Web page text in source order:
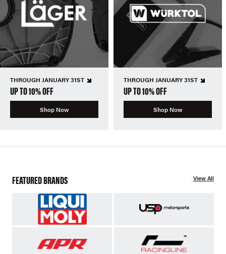
THROUGH JANUARY 31ST
UP TO 10% OFF
Shop Now
THROUGH JANUARY 31ST
UP TO 10% OFF
Shop Now
FEATURED BRANDS View All